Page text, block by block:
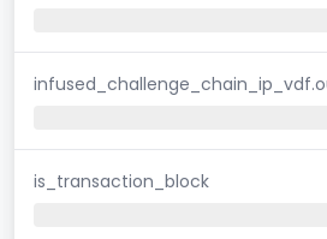
is_transaction_block